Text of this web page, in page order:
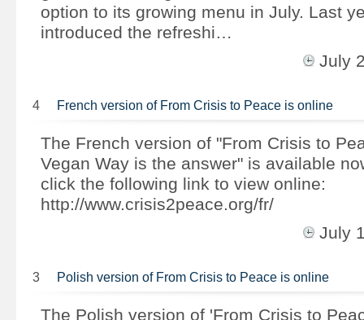
option to its growing menu in July. Last
introduced the refreshi…
July
4 French version of From Crisis to Peace is online
The French version of "From Crisis to
Vegan Way is the answer" is available
click the following link to view online:
http://www.crisis2peace.org/fr/
July
3 Polish version of From Crisis to Peace is online
The Polish version of 'From Crisis to